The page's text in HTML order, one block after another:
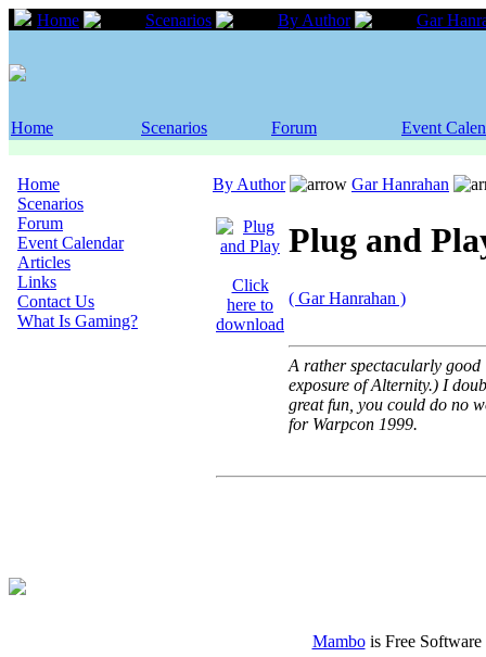
Home Scenarios By Author Gar
Home Scenarios Forum Event
Home
Scenarios
Forum
Event Calendar
Articles
Links
Contact Us
What Is Gaming?
By Author Gar Hanrahan
Click
here to
download
Plug and
( Gar Hanrahan )
A rather spectacularly
exposure of Alternity.) I
great fun, you could do no
for Warpcon 1999.
Mambois Free Software